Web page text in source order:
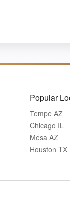
Popular
Tempe AZ
Chicago IL
Mesa AZ
Houston TX